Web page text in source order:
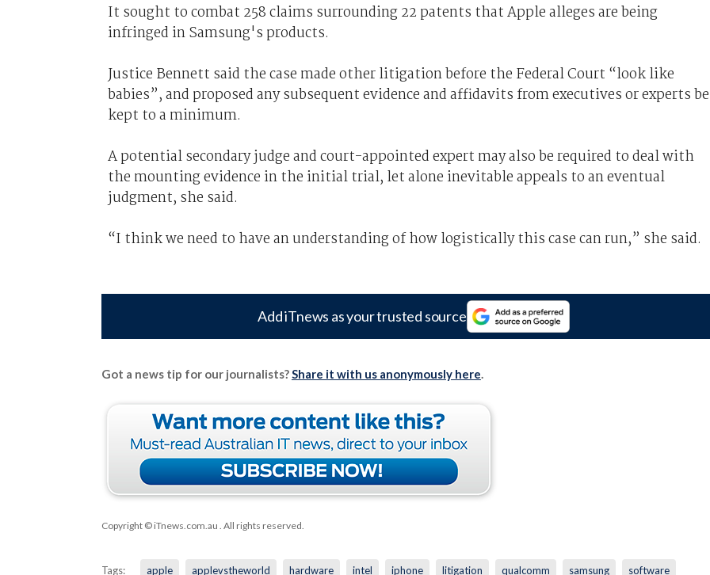
It sought to combat 258 claims surrounding 22 patents that Apple alleges are being
infringed in Samsung's products.
Justice Bennett said the case made other litigation before the Federal Court “look like
babies”, and proposed any subsequent evidence and affidavits from executives or experts be
kept to a minimum.
A potential secondary judge and court-appointed expert may also be required to deal with
the mounting evidence in the initial trial, let alone inevitable appeals to an eventual
judgment, she said.
“I think we need to have an understanding of how logistically this case can run,” she said.
Add iTnews as your trusted source
Got a news tip for our journalists?Share it with us anonymously here.
Copyright © iTnews.com.au . All rights reserved.
Tags: apple applevstheworld hardware intel iphone litigation qualcomm samsung software